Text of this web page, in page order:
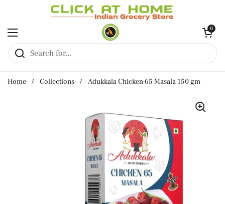
Skip to content
Open menu
Open cart
0
Home / Collections / Adukkala Chicken 65 Masala 150 gm